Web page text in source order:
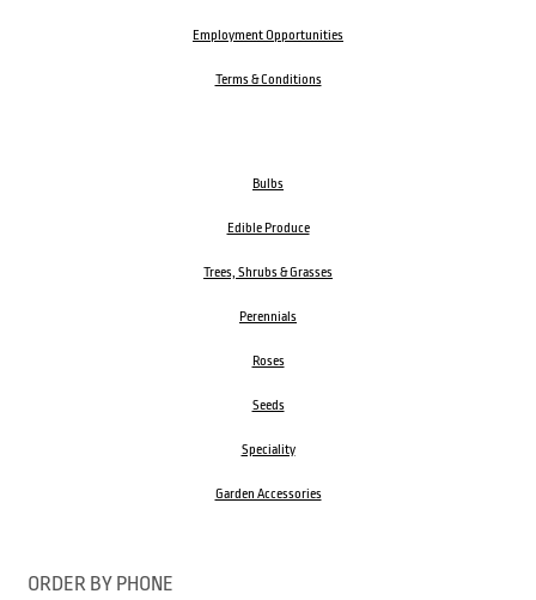
Employment Opportunities
Terms & Conditions
Bulbs
Edible Produce
Trees, Shrubs & Grasses
Perennials
Roses
Seeds
Speciality
Garden Accessories
ORDER BY PHONE